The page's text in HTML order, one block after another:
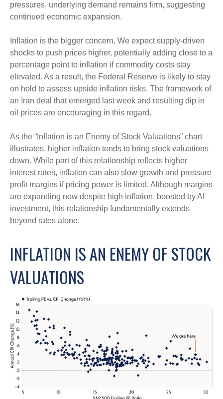
pressures, underlying demand remains firm, suggesting
continued economic expansion.
Inflation is the bigger concern. We expect supply-driven
shocks to push prices higher, potentially adding close to a
percentage point to inflation if commodity costs stay
elevated. As a result, the Federal Reserve is likely to stay
on hold to assess upside inflation risks. The framework of
an Iran deal that emerged last week and resulting dip in
oil prices are encouraging in this regard.
As the “Inflation is an Enemy of Stock Valuations” chart
illustrates, higher inflation tends to bring stock valuations
down. While part of this relationship reflects higher
interest rates, inflation can also slow growth and pressure
profit margins if pricing power is limited. Although margins
are expanding now despite high inflation, boosted by AI
investment, this relationship fundamentally extends
beyond rates alone.
INFLATION IS AN ENEMY OF STOCK
VALUATIONS